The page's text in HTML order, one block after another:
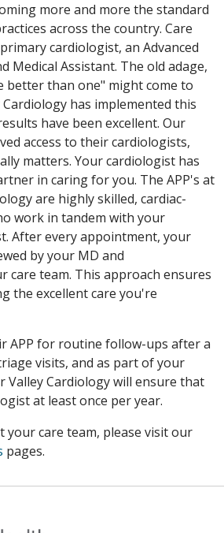
more and more the standard
across the country. Care
cardiologist, an Advanced
Medical Assistant. The old adage,
better than one" might come to
Cardiology has implemented this
have been excellent. Our
access to their cardiologists,
matters. Your cardiologist has
in caring for you. The APP's at
are highly skilled, cardiac-
work in tandem with your
After every appointment, your
by your MD and
care team. This approach ensures
the excellent care you're
APP for routine follow-ups after a
visits, and as part of your
Valley Cardiology will ensure that
at least once per year.
your care team, please visit our
pages.